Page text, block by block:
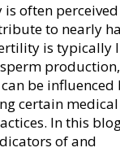
often
to nearly
is typically
be influenced
certain
In this
of and